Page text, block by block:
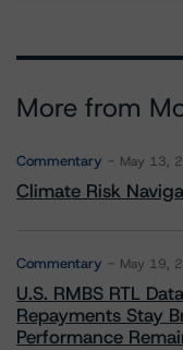
More from
Commentary May 13,
Climate Risk
Commentary May 19,
U.S. RMBS RTL
Repayments Stay
Performance